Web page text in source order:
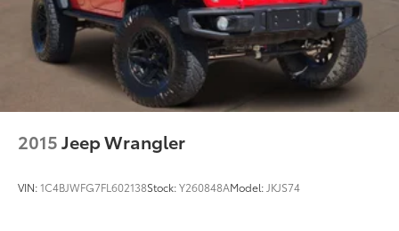
2015Jeep Wrangler
VIN:1C4BJWFG7FL602138Stock:Y260848AModel:JKJS74